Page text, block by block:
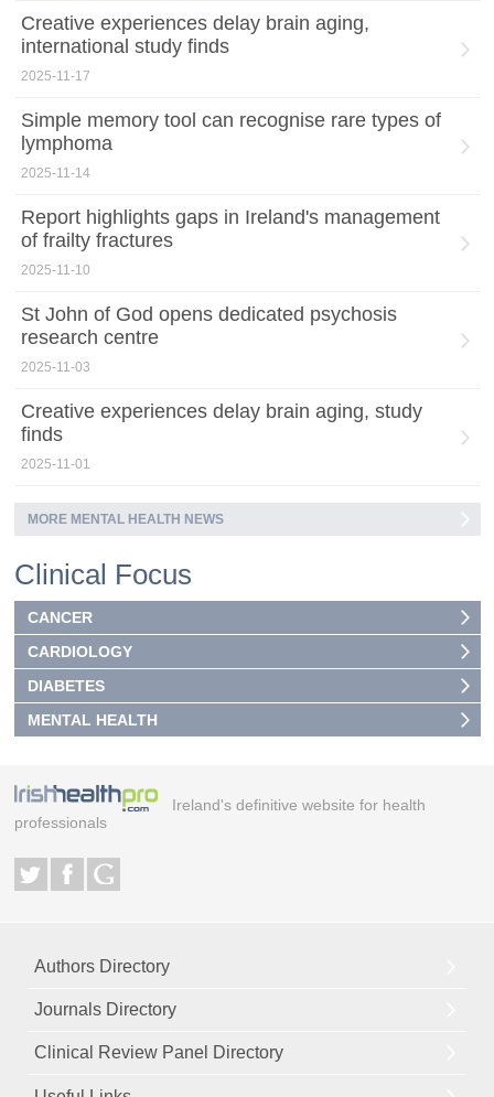
Creative experiences delay brain aging,
international study finds
2025-11-17
Simple memory tool can recognise rare types of
lymphoma
2025-11-14
Report highlights gaps in Ireland's management
of frailty fractures
2025-11-10
St John of God opens dedicated psychosis
research centre
2025-11-03
Creative experiences delay brain aging, study
finds
2025-11-01
MORE MENTAL HEALTH NEWS
Clinical Focus
CANCER
CARDIOLOGY
DIABETES
MENTAL HEALTH
Ireland's definitive website for health
professionals
Authors Directory
Journals Directory
Clinical Review Panel Directory